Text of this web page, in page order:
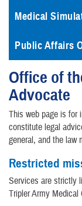
Medical
Public Affairs
Office of
Advocate
This web page is for
constitute legal
general, and the law
Restricted
Services are strictly
Tripler Army Medical